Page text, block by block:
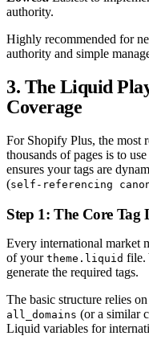
authority.
Highly recommended for
authority and simple
3. The Liquid
Coverage
For Shopify Plus, the most
thousands of pages is to use
ensures your tags are
(self-referencing
Step 1: The Core Tag
Every international market
of your theme.liquid file.
generate the required tags.
The basic structure relies
all_domains (or a similar
Liquid variables for